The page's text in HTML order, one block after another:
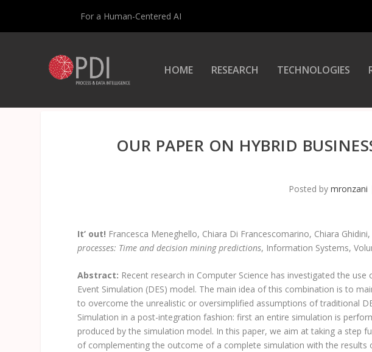
For a Human-Centered AI
HOME RESEARCH TECHNOLOGIES
OUR PAPER ON HYBRID
Posted by mronzani
It’ out! Francesca Meneghello, Chiara Di Francescomarino, Chiara
processes: Time and decision mining predictions, Information Systems,
Abstract: Recent research in Computer Science has investigated the
Event Simulation (DES) model. The main idea of this combination is to
to overcome the unrealistic or oversimplified assumptions of traditional
Simulation in a post-integration fashion: first an entire simulation is
produced by the simulation model. In this paper, we aim at taking a step
of complementing the outcome of a complete simulation with the results